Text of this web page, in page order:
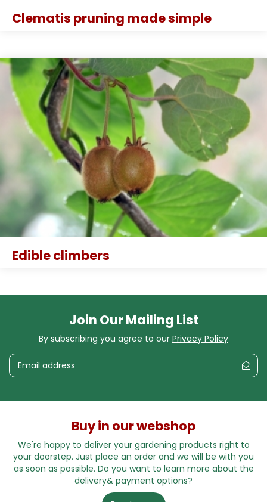
Clematis pruning made simple
Edible climbers
Join Our Mailing List
By subscribing you agree to our Privacy Policy
Buy in our webshop
We're happy to deliver your gardening products right to
your doorstep. Just place an order and we will be with you
as soon as possible. Do you want to learn more about the
delivery& payment options?